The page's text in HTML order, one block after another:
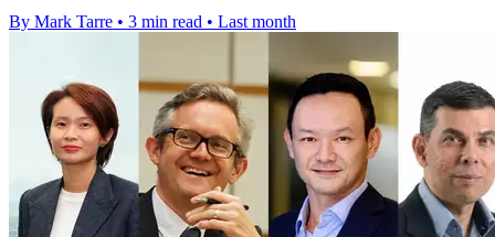
By Mark Tarre • 3 min read • Last month